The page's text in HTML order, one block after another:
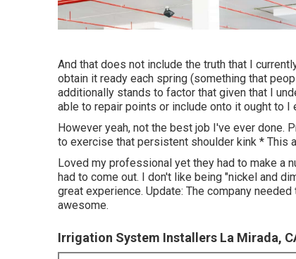
And that does not include the truth that I
obtain it ready each spring (something that
additionally stands to factor that given that I
able to repair points or include onto it ought to I
However yeah, not the best job I've ever done.
to exercise that persistent shoulder kink * This
Loved my professional yet they had to make a
had to come out. I don't like being "nickel and
great experience. Update: The company
awesome.
Irrigation System Installers La Mirada,